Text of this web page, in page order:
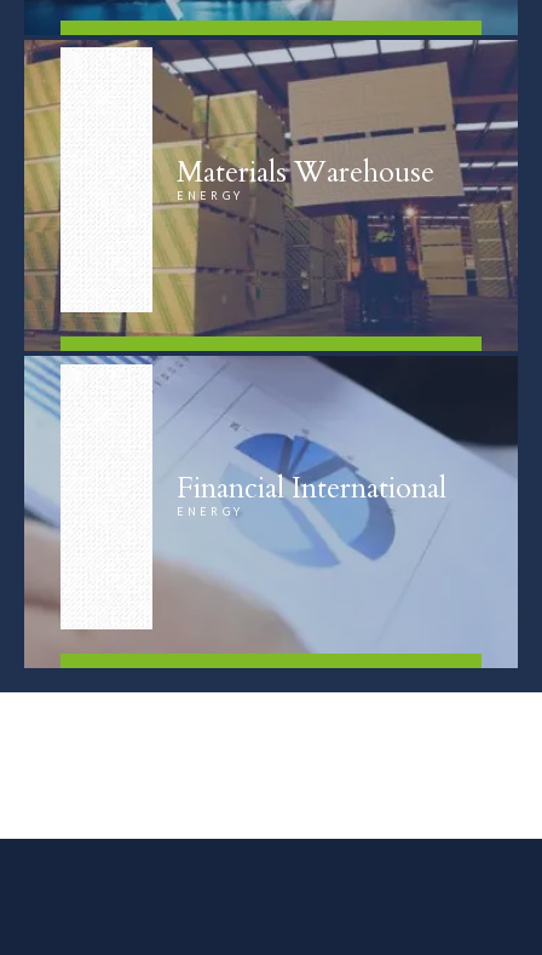
FIND OUT MORE
Materials Warehouse
ENERGY
FIND OUT MORE
Financial International
ENERGY